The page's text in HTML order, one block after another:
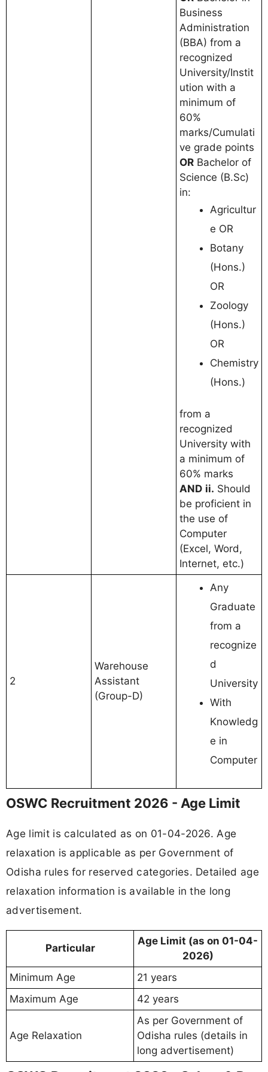
Business
Administration
(BBA) from a
recognized
University/Instit
ution with a
minimum of
60%
marks/Cumulati
ve grade points
OR Bachelor of
Science (B.Sc)
in:
Agricultur
e OR
Botany
(Hons.)
OR
Zoology
(Hons.)
OR
Chemistry
(Hons.)
from a
recognized
University with
a minimum of
60% marks
AND ii. Should
be proficient in
the use of
Computer
(Excel, Word,
Internet, etc.)
2
Warehouse
Assistant
(Group-D)
Any
Graduate
from a
recognize
d
University
With
Knowledg
e in
Computer
OSWC Recruitment 2026 - Age Limit
Age limit is calculated as on 01-04-2026. Age
relaxation is applicable as per Government of
Odisha rules for reserved categories. Detailed age
relaxation information is available in the long
advertisement.
Particular
Age Limit (as on 01-04-
2026)
Minimum Age
21 years
Maximum Age
42 years
Age Relaxation
As per Government of
Odisha rules (details in
long advertisement)